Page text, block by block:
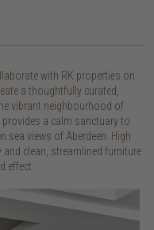
with RK properties on
a thoughtfully curated,
vibrant neighbourhood of
a calm sanctuary to
sea views of Aberdeen. High
clean, streamlined furniture
effect.